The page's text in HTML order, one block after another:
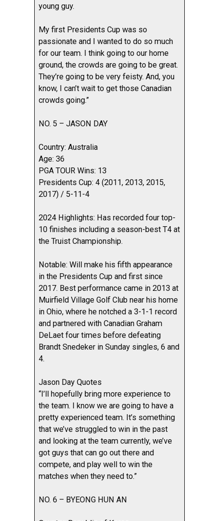
young guy.
My first Presidents Cup was so
passionate and I wanted to do so much
for our team. I think going to our home
ground, the crowds are going to be great.
They’re going to be very feisty. And, you
know, I can’t wait to get those Canadian
crowds going.”
NO. 5 – JASON DAY
Country: Australia
Age: 36
PGA TOUR Wins: 13
Presidents Cup: 4 (2011, 2013, 2015,
2017) / 5-11-4
2024 Highlights: Has recorded four top-
10 finishes including a season-best T4 at
the Truist Championship.
Notable: Will make his fifth appearance
in the Presidents Cup and first since
2017. Best performance came in 2013 at
Muirfield Village Golf Club near his home
in Ohio, where he notched a 3-1-1 record
and partnered with Canadian Graham
DeLaet four times before defeating
Brandt Snedeker in Sunday singles, 6 and
4.
Jason Day Quotes
“I’ll hopefully bring more experience to
the team. I know we are going to have a
pretty experienced team. It’s something
that we’ve struggled to win in the past
and looking at the team currently, we’ve
got guys that can go out there and
compete, and play well to win the
matches when they need to.”
NO. 6 – BYEONG HUN AN